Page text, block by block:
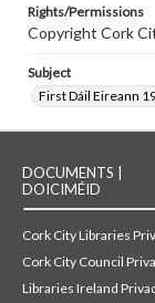
Rights/Permissions
Copyright Cork
Subject
First Dáil Eireann
DOCUMENTS |
DOICIMÉID
Cork City Libraries
Cork City Council
Libraries Ireland